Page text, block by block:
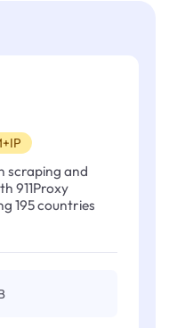
scraping and
911Proxy
195 countries